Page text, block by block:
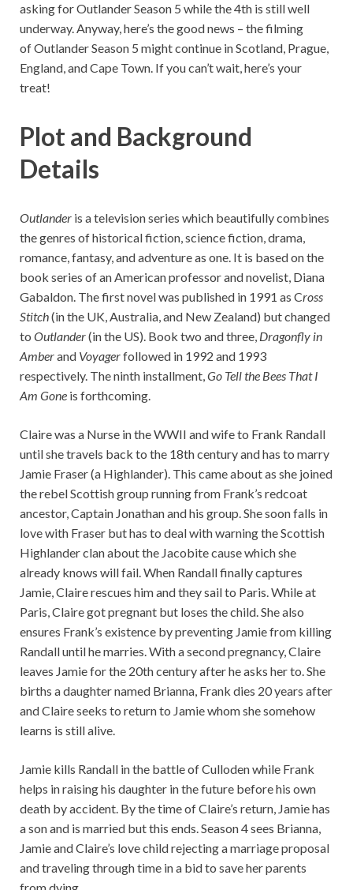
asking for Outlander Season 5 while the 4th is still well
underway. Anyway, here’s the good news – the filming
of Outlander Season 5 might continue in Scotland, Prague,
England, and Cape Town. If you can’t wait, here’s your
treat!
Plot and Background
Details
Outlander is a television series which beautifully combines
the genres of historical fiction, science fiction, drama,
romance, fantasy, and adventure as one. It is based on the
book series of an American professor and novelist, Diana
Gabaldon. The first novel was published in 1991 as Cross
Stitch(in the UK, Australia, and New Zealand) but changed
to Outlander(in the US). Book two and three, Dragonfly in
Amberand Voyagerfollowed in 1992 and 1993
respectively. The ninth installment,Go Tell the Bees That I
Am Gone is forthcoming.
Claire was a Nurse in the WWII and wife to Frank Randall
until she travels back to the 18th century and has to marry
Jamie Fraser (a Highlander). This came about as she joined
the rebel Scottish group running from Frank’s redcoat
ancestor, Captain Jonathan and his group. She soon falls in
love with Fraser but has to deal with warning the Scottish
Highlander clan about the Jacobite cause which she
already knows will fail. When Randall finally captures
Jamie, Claire rescues him and they sail to Paris. While at
Paris, Claire got pregnant but loses the child. She also
ensures Frank’s existence by preventing Jamie from killing
Randall until he marries. With a second pregnancy, Claire
leaves Jamie for the 20th century after he asks her to. She
births a daughter named Brianna, Frank dies 20 years after
and Claire seeks to return to Jamie whom she somehow
learns is still alive.
Jamie kills Randall in the battle of Culloden while Frank
helps in raising his daughter in the future before his own
death by accident. By the time of Claire’s return, Jamie has
a son and is married but this ends. Season 4 sees Brianna,
Jamie and Claire’s love child rejecting a marriage proposal
and traveling through time in a bid to save her parents